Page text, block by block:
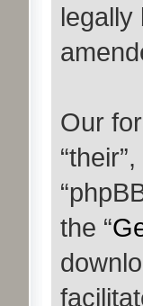
legally
Our
the “